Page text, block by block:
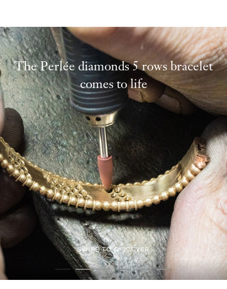
The Perlée diamonds 5 rows bracelet
comes to life
SWIPE TO DISCOVER